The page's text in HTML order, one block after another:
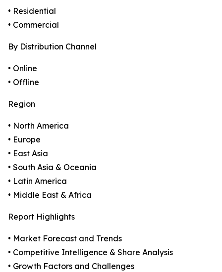
• Residential
• Commercial
By Distribution Channel
• Online
• Offline
Region
• North America
• Europe
• East Asia
• South Asia & Oceania
• Latin America
• Middle East & Africa
Report Highlights
• Market Forecast and Trends
• Competitive Intelligence & Share Analysis
• Growth Factors and Challenges